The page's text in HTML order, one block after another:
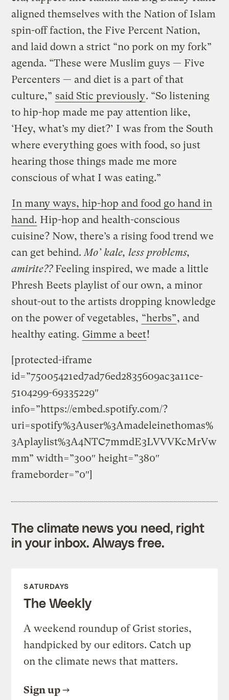
aligned themselves with the Nation of Islam
spin-off faction, the Five Percent Nation,
and laid down a strict “no pork on my fork”
agenda. “These were Muslim guys — Five
Percenters — and diet is a part of that
culture,” said Stic previously. “So listening
to hip-hop made me pay attention like,
‘Hey, what’s my diet?’ I was from the South
where everything goes with food, so just
hearing those things made me more
conscious of what I was eating.”
In many ways, hip-hop and food go hand in
hand. Hip-hop and health-conscious
cuisine? Now, there’s a rising food trend we
can get behind.Mo’ kale, less problems,
amirite??Feeling inspired, we made a little
Phresh Beets playlist of our own, a minor
shout-out to the artists dropping knowledge
on the power of vegetables, “herbs”, and
healthy eating. Gimme a beet!
[protected-iframe
id=”75005421ed7ad76ed2835609ac3a11ce-
5104299-69335229″
info=”https://embed.spotify.com/?
uri=spotify%3Auser%3Amadeleinethomas%
3Aplaylist%3A4NTC7mmdE3LVVVKcMrVw
mm” width=”300″ height=”380″
frameborder=”0″]
The climate news you need, right
in your inbox. Always free.
SATURDAYS
The Weekly
A weekend roundup of Grist stories,
handpicked by our editors. Catch up
on the climate news that matters.
Sign up